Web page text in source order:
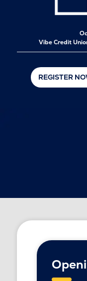
Vibe Credit
REGISTER